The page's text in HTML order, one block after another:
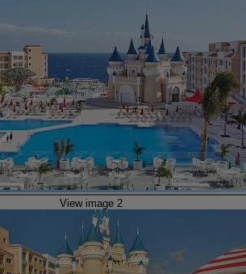
View image 2